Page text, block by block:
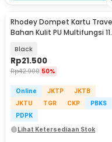
Rhodey Dompet Kartu
Bahan Kulit PU Multifungsi 11
Black
Rp21.500
Rp42.900 50%
Online JKTP
JKTB
JKTU
TGR CKP
PBKS
PDPK
Lihat Ketersediaan Stok